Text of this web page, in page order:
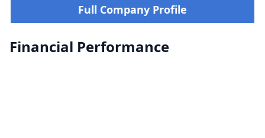
Full Company Profile
Financial Performance